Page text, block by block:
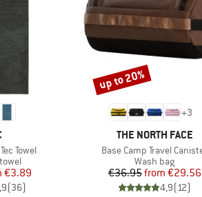
Towel
Price
€3.89
(36)
+3
BRAND
THE NORTH FACE
Item(s)
Base Camp Travel
Product group
Wash bag
Price
€36.95 Reduced
from €29.56
4,9(12)
Discount
up to 20%